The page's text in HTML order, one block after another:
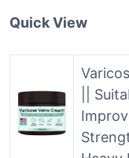
Quick View
||